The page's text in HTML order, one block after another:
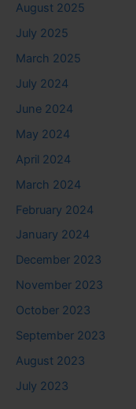
August 2025
July 2025
March 2025
July 2024
June 2024
May 2024
April 2024
March 2024
February 2024
January 2024
December 2023
November 2023
October 2023
September 2023
August 2023
July 2023